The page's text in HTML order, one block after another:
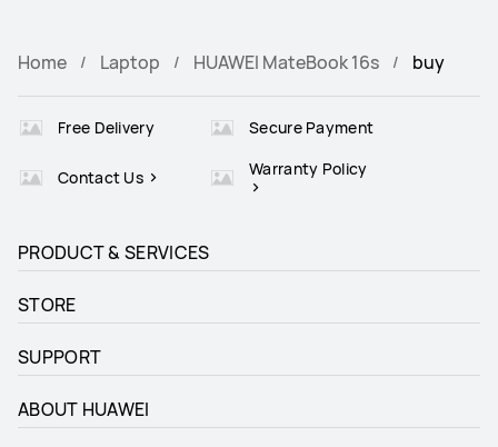
Home Laptop HUAWEI MateBook 16s buy
Free Delivery Secure Payment
Contact Us Warranty Policy
PRODUCT & SERVICES
STORE
SUPPORT
ABOUT HUAWEI